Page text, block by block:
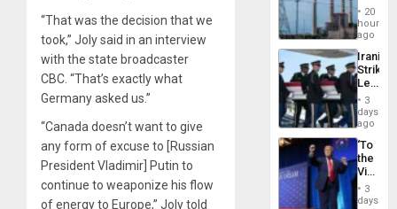
“That was the decision that we
took,” Joly said in an interview
with the state broadcaster
CBC. “That’s exactly what
Germany asked us.”
“Canada doesn’t want to give
any form of excuse to [Russian
President Vladimir] Putin to
continue to weaponize his flow
of energy to Europe,” Joly told
on
Efforts
After
June
24…
20
hours
ago
Iranian
Strikes
Leave
of
US
Troops
With
Lasting
Brain
Injuries
3
days
ago
‘To
the
Victor
Belong
the
3
days